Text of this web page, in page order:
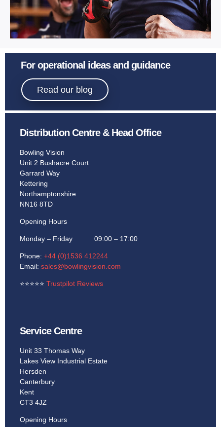
Sport
Bowling.
Learn More
For operational ideas and guidance
Read our blog
Distribution Centre & Head Office
Bowling Vision
Unit 2 Bushacre Court
Garrard Way
Kettering
Northamptonshire
NN16 8TD
Opening Hours
Monday – Friday 09:00 – 17:00
Phone: +44 (0)1536 412244
Email: sales@bowlingvision.com
⭐⭐⭐⭐⭐ Trustpilot Reviews
Service Centre
Unit 33 Thomas Way
Lakes View Industrial Estate
Hersden
Canterbury
Kent
CT3 4JZ
Opening Hours